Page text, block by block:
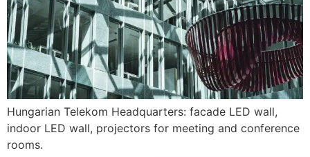
Hungarian Telekom Headquarters: facade LED wall,
indoor LED wall, projectors for meeting and conference
rooms.